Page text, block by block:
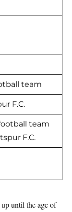
team
F.C.
team
F.C.
until the age of